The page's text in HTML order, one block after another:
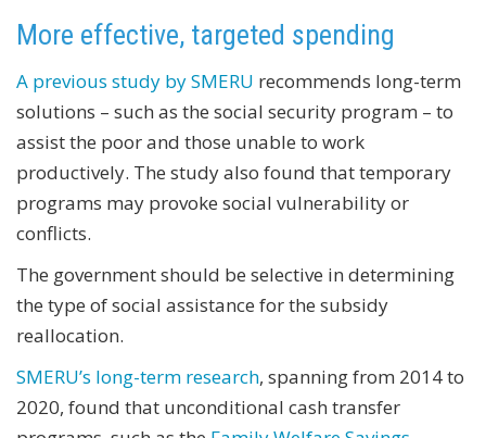
More effective, targeted spending
A previous study by SMERU recommends long-term
solutions – such as the social security program – to
assist the poor and those unable to work
productively. The study also found that temporary
programs may provoke social vulnerability or
conflicts.
The government should be selective in determining
the type of social assistance for the subsidy
reallocation.
SMERU’s long-term research, spanning from 2014 to
2020, found that unconditional cash transfer